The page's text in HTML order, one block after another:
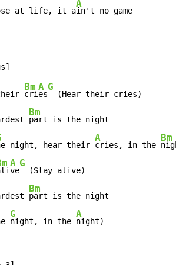
at life, it a
A
in't no game
Bm
cri
A
es
G
  (Hear their cries)
Bm
night, hear their
A
cries, in the
Bm
A
ve
G
  (Stay alive)
Bm
G
night, in the
A
night)